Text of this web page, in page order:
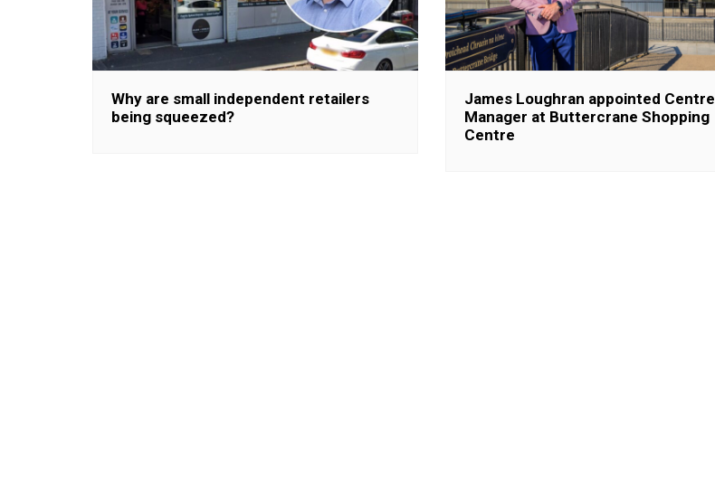
Why are small independent retailers
being squeezed?
James Loughran appointed Centre
Manager at Buttercrane Shopping
Centre